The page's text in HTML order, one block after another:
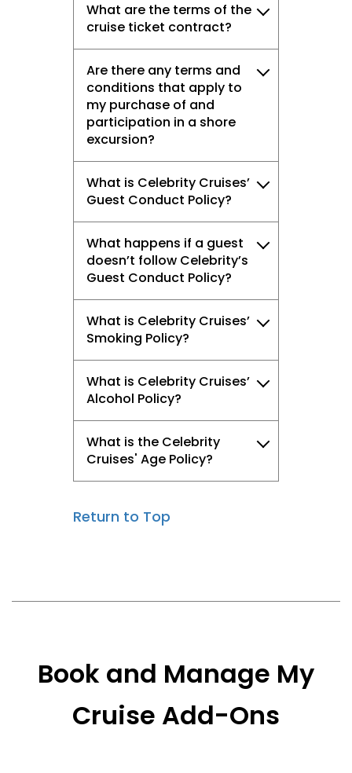
What are the terms of the
cruise ticket contract?
Are there any terms and
conditions that apply to
my purchase of and
participation in a shore
excursion?
What is Celebrity Cruises’
Guest Conduct Policy?
What happens if a guest
doesn’t follow Celebrity’s
Guest Conduct Policy?
What is Celebrity Cruises’
Smoking Policy?
What is Celebrity Cruises’
Alcohol Policy?
What is the Celebrity
Cruises' Age Policy?
Return to Top
Book and Manage My
Cruise Add-Ons